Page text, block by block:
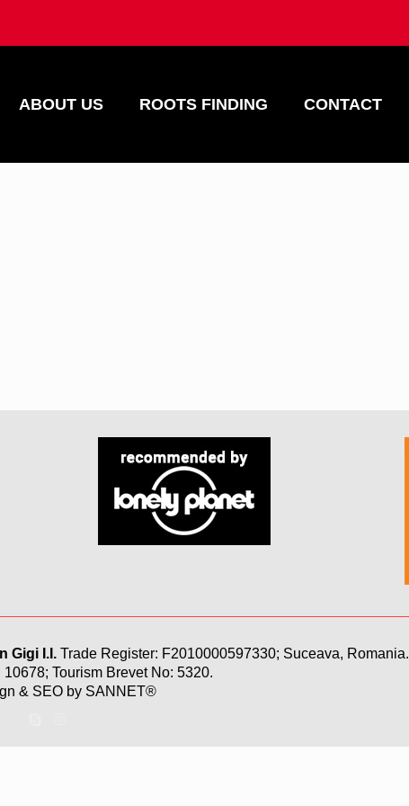
ABOUT US ROOTS FINDING CONTACT
Gigi I.I. Trade Register: F2010000597330; Suceava, Romania.
Tourism Brevet No: 5320.
& SEO by SANNET®